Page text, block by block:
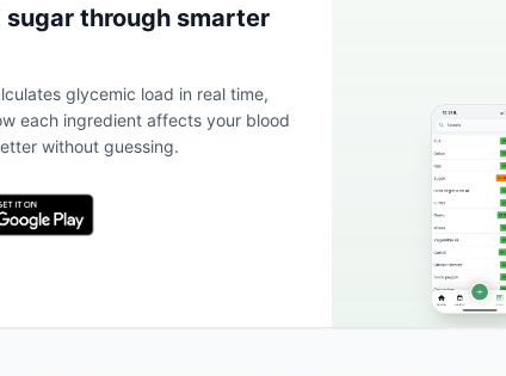
sugar through smarter
glycemic load in real time,
each ingredient affects your blood
without guessing.